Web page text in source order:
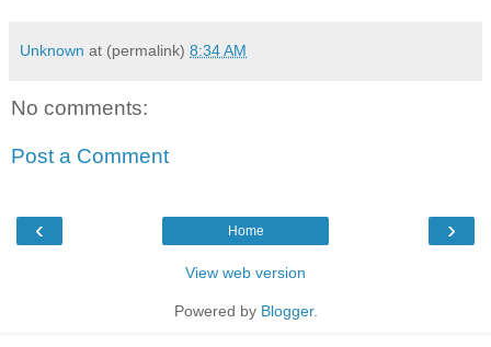
Unknown at (permalink) 8:34 AM
No comments:
Post a Comment
‹ ›
Home
View web version
Powered by Blogger.